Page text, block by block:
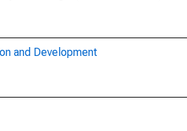
and Development